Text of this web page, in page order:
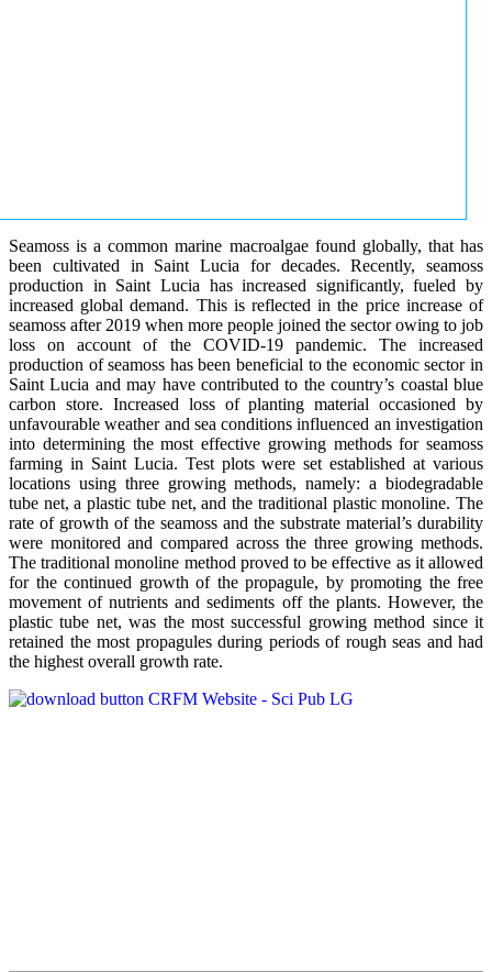
Seamoss is a common marine macroalgae found globally, that has
been cultivated in Saint Lucia for decades. Recently, seamoss
production in Saint Lucia has increased significantly, fueled by
increased global demand. This is reflected in the price increase of
seamoss after 2019 when more people joined the sector owing to job
loss on account of the COVID-19 pandemic. The increased
production of seamoss has been beneficial to the economic sector in
Saint Lucia and may have contributed to the country’s coastal blue
carbon store. Increased loss of planting material occasioned by
unfavourable weather and sea conditions influenced an investigation
into determining the most effective growing methods for seamoss
farming in Saint Lucia. Test plots were set established at various
locations using three growing methods, namely: a biodegradable
tube net, a plastic tube net, and the traditional plastic monoline. The
rate of growth of the seamoss and the substrate material’s durability
were monitored and compared across the three growing methods.
The traditional monoline method proved to be effective as it allowed
for the continued growth of the propagule, by promoting the free
movement of nutrients and sediments off the plants. However, the
plastic tube net, was the most successful growing method since it
retained the most propagules during periods of rough seas and had
the highest overall growth rate.